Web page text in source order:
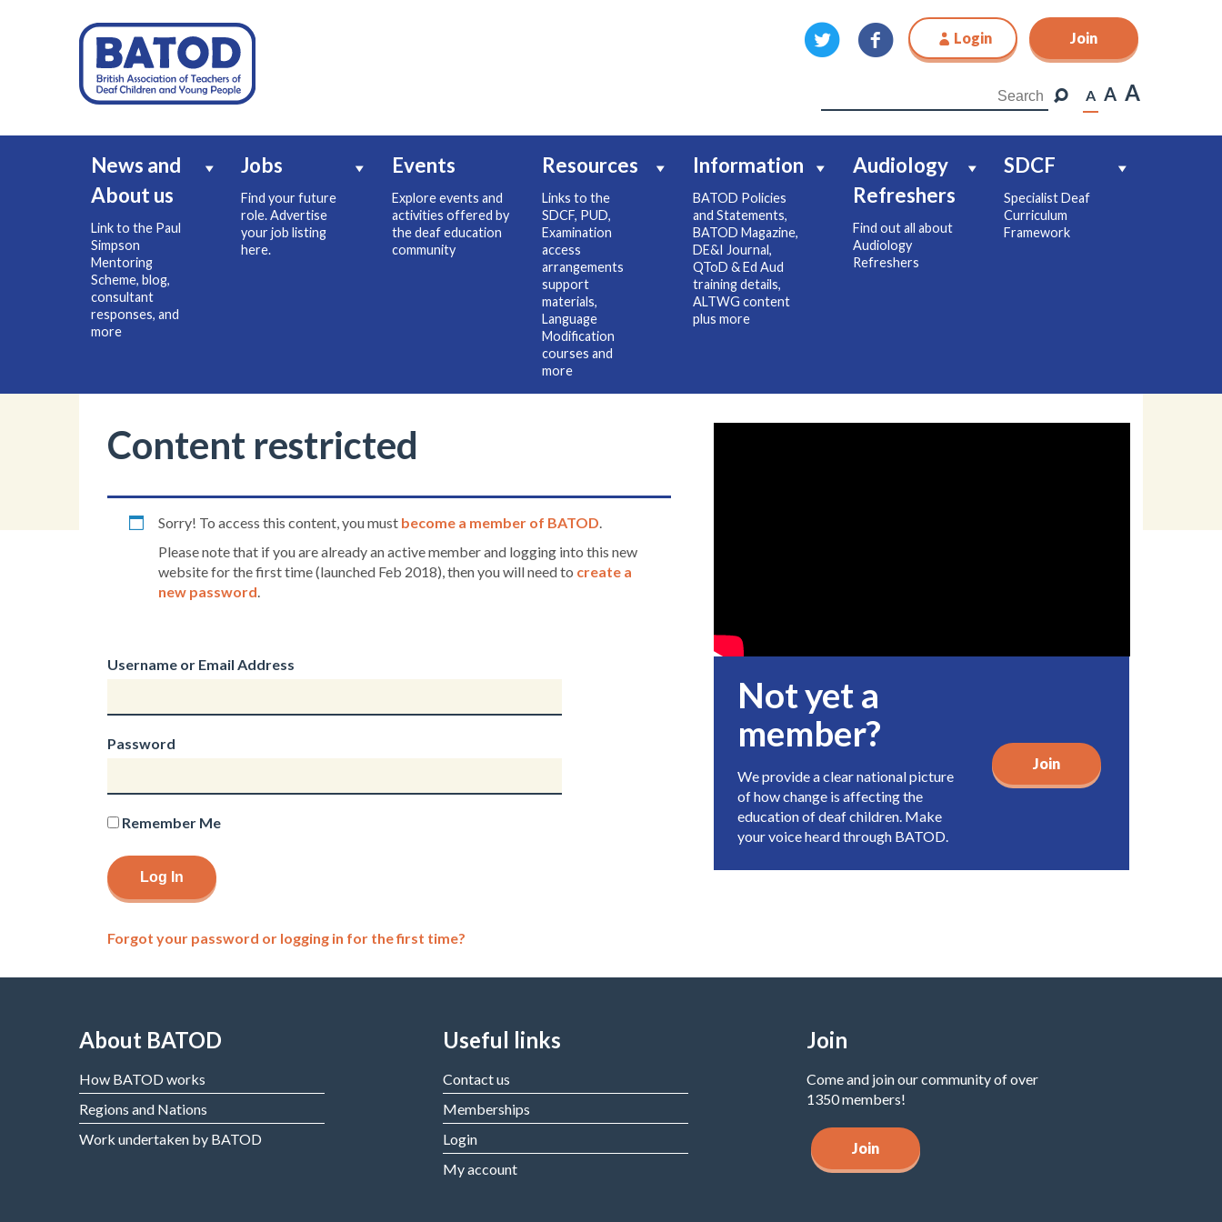
Login Join
A A A
News and
About us
Link to the Paul
Simpson
Mentoring
Scheme, blog,
consultant
responses, and
more
Jobs
Find your future
role. Advertise
your job listing
here.
Events
Explore events and
activities offered by
the deaf education
community
Resources
Links to the
SDCF, PUD,
Examination
access
arrangements
support
materials,
Language
Modification
courses and
more
Information
BATOD Policies
and Statements,
BATOD Magazine,
DE&I Journal,
QToD & Ed Aud
training details,
ALTWG content
plus more
Audiology
Refreshers
Find out all about
Audiology
Refreshers
SDCF
Specialist Deaf
Curriculum
Framework
Join
Content restricted
Sorry! To access this content, you must become a member of BATOD.
Please note that if you are already an active member and logging into this new
website for the first time (launched Feb 2018), then you will need to create a
new password.
Username or Email Address
Password
Remember Me
Forgot your password or logging in for the first time?
Not yet a
member?
We provide a clear national picture
of how change is affecting the
education of deaf children. Make
your voice heard through BATOD.
Join
About BATOD
How BATOD works
Regions and Nations
Work undertaken by BATOD
Useful links
Contact us
Memberships
Login
My account
Join
Come and join our community of over
1350 members!
Join